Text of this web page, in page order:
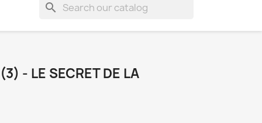
search
- LE SECRET DE LA